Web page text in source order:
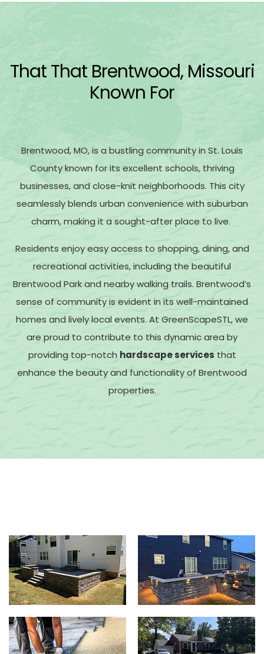
That That Brentwood, Missouri
Known For
Brentwood, MO, is a bustling community in St. Louis
County known for its excellent schools, thriving
businesses, and close-knit neighborhoods. This city
seamlessly blends urban convenience with suburban
charm, making it a sought-after place to live.
Residents enjoy easy access to shopping, dining, and
recreational activities, including the beautiful
Brentwood Park and nearby walking trails. Brentwood’s
sense of community is evident in its well-maintained
homes and lively local events. At GreenScapeSTL, we
are proud to contribute to this dynamic area by
providing top-notch hardscape services that
enhance the beauty and functionality of Brentwood
properties.